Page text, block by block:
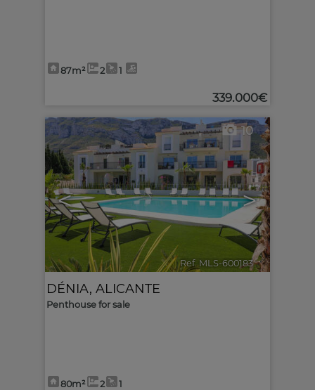
87m² 2 1
339.000€
< >
10
Ref. MLS-600183 🔗
DÉNIA, ALICANTE
Penthouse for sale
80m² 2 1